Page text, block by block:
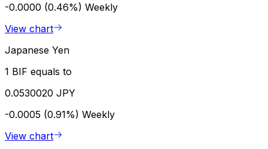
-0.0000 (0.46%) Weekly
View chart
Japanese Yen
1 BIF equals to
0.0530020 JPY
-0.0005 (0.91%) Weekly
View chart